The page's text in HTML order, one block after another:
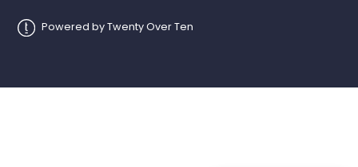
Powered by Twenty Over Ten